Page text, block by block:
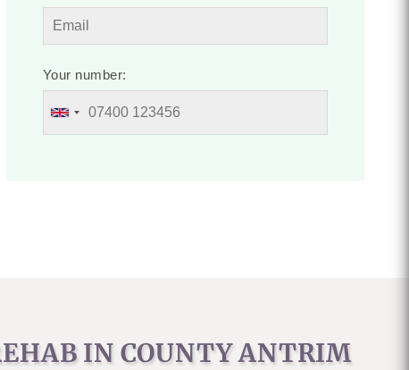
Your number:
IN COUNTY ANTRIM